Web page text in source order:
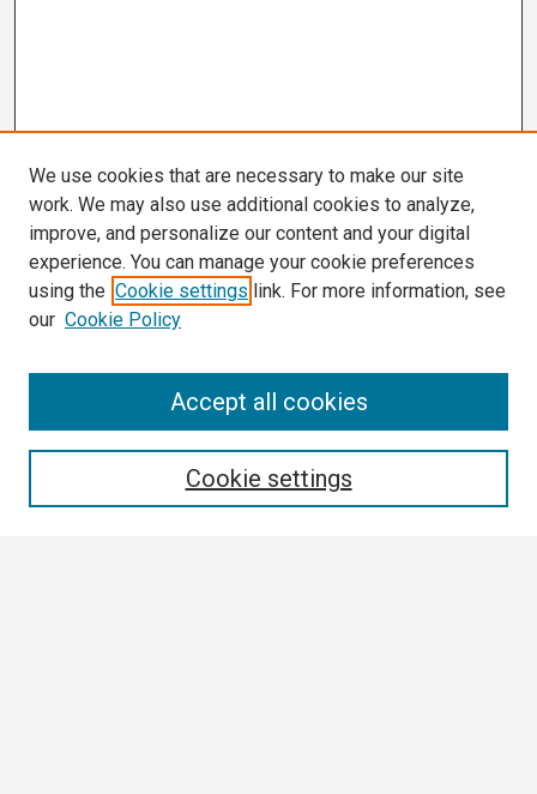
We use cookies that are necessary to make our site
work. We may also use additional cookies to analyze,
improve, and personalize our content and your digital
experience. You can manage your cookie preferences
using the Cookie settings link. For more information, see
our Cookie Policy
Cookie settings
Accept all cookies